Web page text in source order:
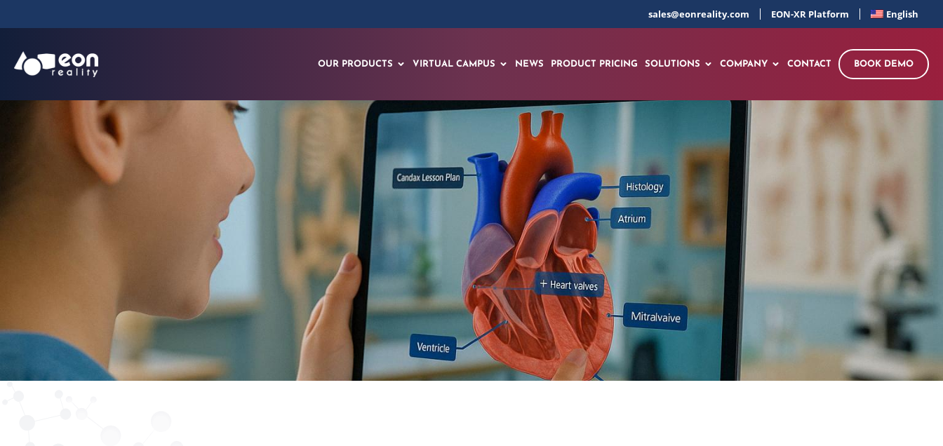
sales@eonreality.com EON-XR Platform English
OUR PRODUCTS VIRTUAL CAMPUS NEWS PRODUCT PRICING SOLUTIONS COMPANY CONTACT BOOK DEMO